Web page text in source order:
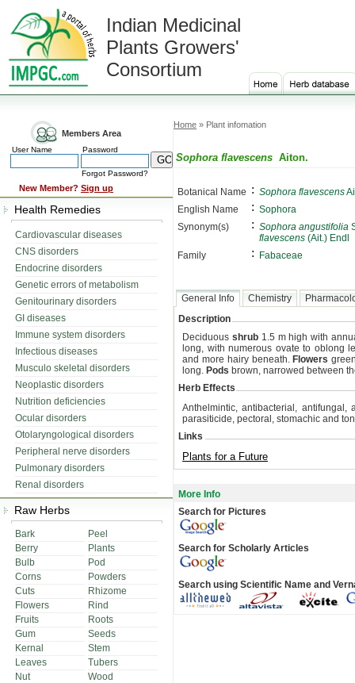
Indian Medicinal
Plants Growers'
Consortium
Members Area
User Name Password
Forgot Password?
New Member? Sign up
Health Remedies
Cardiovascular diseases
CNS disorders
Endocrine disorders
Genetic errors of metabolism
Genitourinary disorders
GI diseases
Immune system disorders
Infectious diseases
Musculo skeletal disorders
Neoplastic disorders
Nutrition deficiencies
Ocular disorders
Otolaryngological disorders
Peripheral nerve disorders
Pulmonary disorders
Renal disorders
Raw Herbs
Bark
Peel
Berry
Plants
Bulb
Pod
Corns
Powders
Cuts
Rhizome
Flowers
Rind
Fruits
Roots
Gum
Seeds
Kernal
Stem
Leaves
Tubers
Nut
Wood
Home » Plant infomation
Sophora flavescens Aiton.
Botanical Name : Sophora flavescens
English Name
: Sophora
Synonym(s)
: Sophora angustifolia
flavescens (Ait.) Endl
Family
: Fabaceae
General Info Chemistry
Description
Deciduous shrub1.5 m high with
long, with numerous ovate to oblong
and more hairy beneath. Flowers
long. Pods brown, narrowed between
Herb Effects
Anthelmintic, antibacterial, antifungal,
parasiticide, pectoral, stomachic and
Links
Plants for a Future
More Info
Search for Pictures
Search for Scholarly Articles
Search using Scientific Name and